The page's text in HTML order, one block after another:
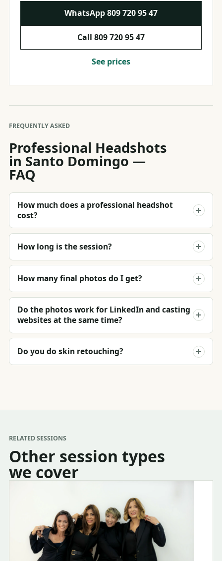
WhatsApp809 720 95 47
Call 809 720 95 47
See prices
FREQUENTLY ASKED
Professional Headshots
in Santo Domingo —
FAQ
How much does a professional headshot
cost?
How long is the session?
How many final photos do I get?
Do the photos work for LinkedIn and casting
websites at the same time?
Do you do skin retouching?
RELATED SESSIONS
Other session types
we cover